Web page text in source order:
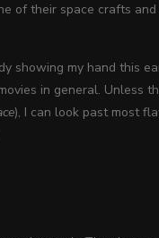
of their space crafts
showing my hand this
in general. Unless
), I can look past most